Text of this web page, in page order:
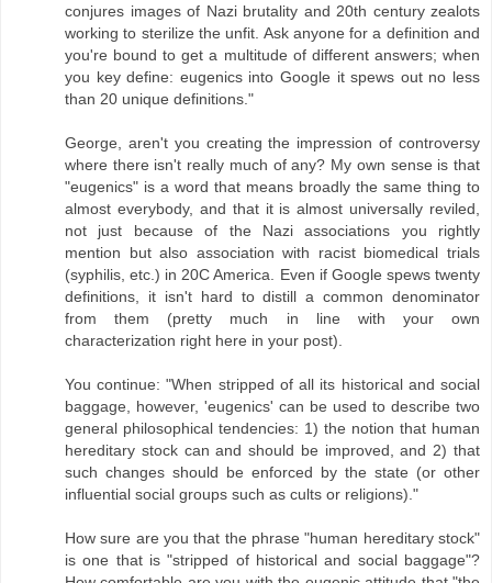
conjures images of Nazi brutality and 20th century zealots
working to sterilize the unfit. Ask anyone for a definition and
you're bound to get a multitude of different answers; when
you key define: eugenics into Google it spews out no less
than 20 unique definitions."
George, aren't you creating the impression of controversy
where there isn't really much of any? My own sense is that
"eugenics" is a word that means broadly the same thing to
almost everybody, and that it is almost universally reviled,
not just because of the Nazi associations you rightly
mention but also association with racist biomedical trials
(syphilis, etc.) in 20C America. Even if Google spews twenty
definitions, it isn't hard to distill a common denominator
from them (pretty much in line with your own
characterization right here in your post).
You continue: "When stripped of all its historical and social
baggage, however, 'eugenics' can be used to describe two
general philosophical tendencies: 1) the notion that human
hereditary stock can and should be improved, and 2) that
such changes should be enforced by the state (or other
influential social groups such as cults or religions)."
How sure are you that the phrase "human hereditary stock"
is one that is "stripped of historical and social baggage"?